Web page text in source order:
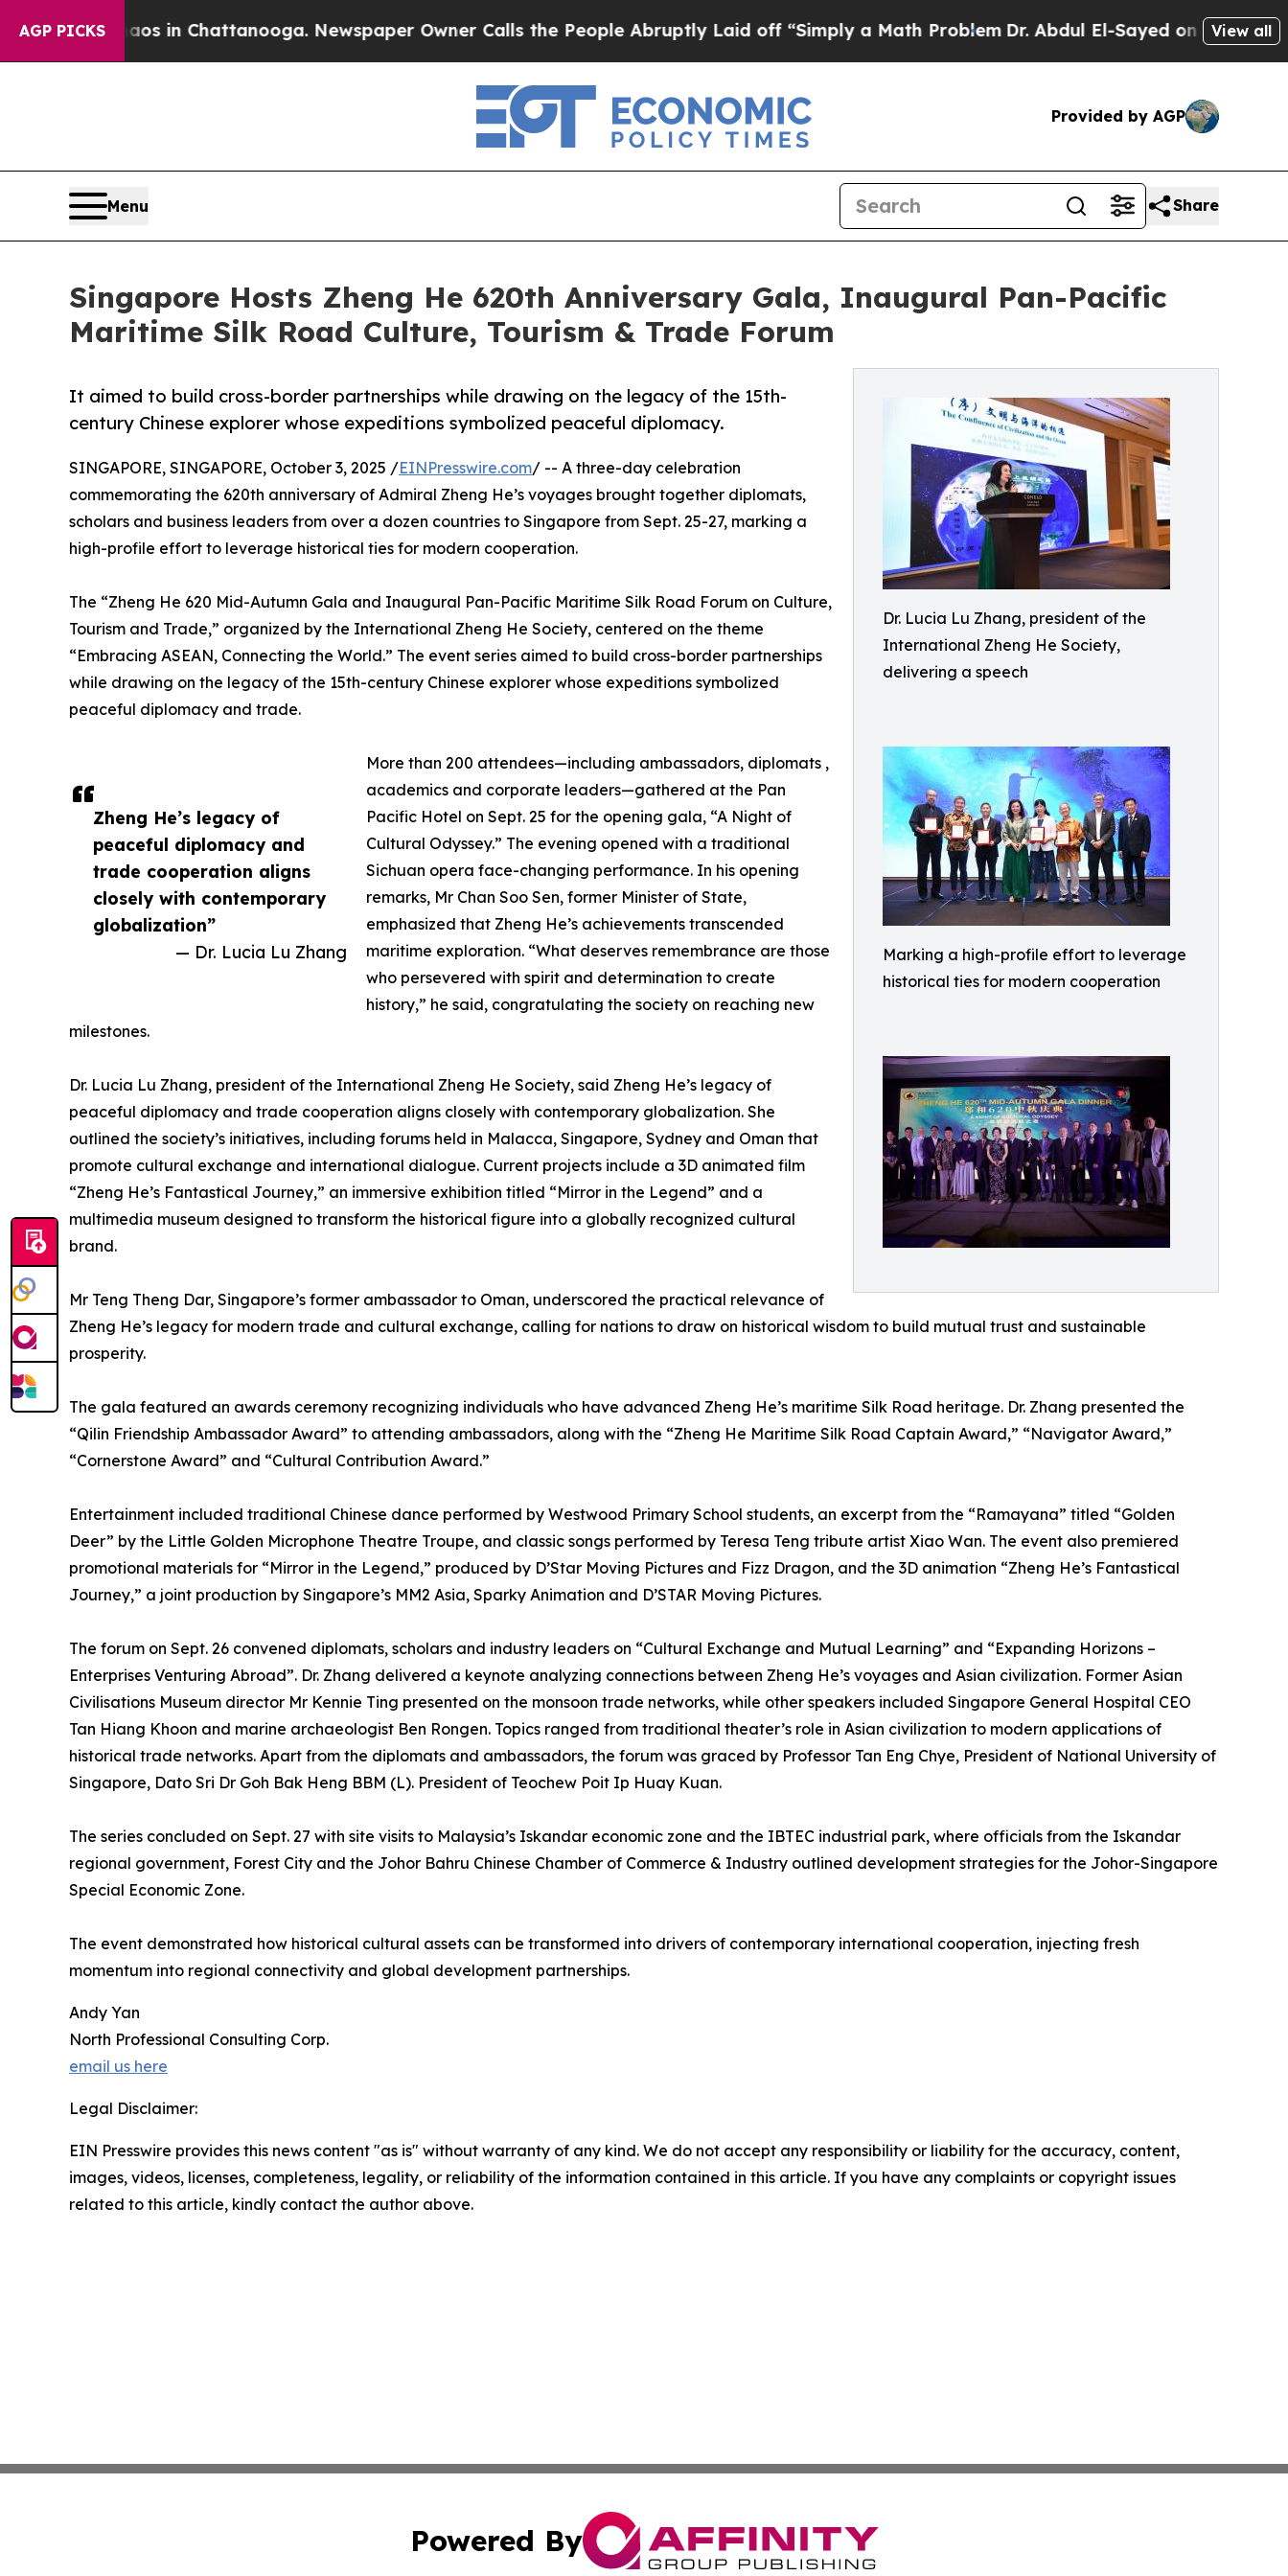
AGP PICKS
Chaos in Chattanooga. Newspaper Owner Calls the People Abruptly Laid off “Simply a Math Problem Dr. Abdul El-Sayed on Historic View all
Provided by AGP
Menu Share
Singapore Hosts Zheng He 620th Anniversary Gala, Inaugural Pan-Pacific
Maritime Silk Road Culture, Tourism & Trade Forum
Dr. Lucia Lu Zhang, president of the
International Zheng He Society,
delivering a speech
Marking a high-profile effort to leverage
historical ties for modern cooperation
It aimed to build cross-border partnerships while drawing on the legacy of the 15th-
century Chinese explorer whose expeditions symbolized peaceful diplomacy.
Zheng He’s legacy of
peaceful diplomacy and
trade cooperation aligns
closely with contemporary
globalization”
— Dr. Lucia Lu Zhang
SINGAPORE, SINGAPORE, October 3, 2025 /EINPresswire.com/ -- A three-day celebration
commemorating the 620th anniversary of Admiral Zheng He’s voyages brought together diplomats,
scholars and business leaders from over a dozen countries to Singapore from Sept. 25-27, marking a
high-profile effort to leverage historical ties for modern cooperation.
The “Zheng He 620 Mid-Autumn Gala and Inaugural Pan-Pacific Maritime Silk Road Forum on Culture,
Tourism and Trade,” organized by the International Zheng He Society, centered on the theme
“Embracing ASEAN, Connecting the World.” The event series aimed to build cross-border partnerships
while drawing on the legacy of the 15th-century Chinese explorer whose expeditions symbolized
peaceful diplomacy and trade.
More than 200 attendees—including ambassadors, diplomats ,
academics and corporate leaders—gathered at the Pan
Pacific Hotel on Sept. 25 for the opening gala, “A Night of
Cultural Odyssey.” The evening opened with a traditional
Sichuan opera face-changing performance. In his opening
remarks, Mr Chan Soo Sen, former Minister of State,
emphasized that Zheng He’s achievements transcended
maritime exploration. “What deserves remembrance are those
who persevered with spirit and determination to create
history,” he said, congratulating the society on reaching new
milestones.
Dr. Lucia Lu Zhang, president of the International Zheng He Society, said Zheng He’s legacy of
peaceful diplomacy and trade cooperation aligns closely with contemporary globalization. She
outlined the society’s initiatives, including forums held in Malacca, Singapore, Sydney and Oman that
promote cultural exchange and international dialogue. Current projects include a 3D animated film
“Zheng He’s Fantastical Journey,” an immersive exhibition titled “Mirror in the Legend” and a
multimedia museum designed to transform the historical figure into a globally recognized cultural
brand.
Mr Teng Theng Dar, Singapore’s former ambassador to Oman, underscored the practical relevance of
Zheng He’s legacy for modern trade and cultural exchange, calling for nations to draw on historical wisdom to build mutual trust and sustainable
prosperity.
The gala featured an awards ceremony recognizing individuals who have advanced Zheng He’s maritime Silk Road heritage. Dr. Zhang presented the
“Qilin Friendship Ambassador Award” to attending ambassadors, along with the “Zheng He Maritime Silk Road Captain Award,” “Navigator Award,”
“Cornerstone Award” and “Cultural Contribution Award.”
Entertainment included traditional Chinese dance performed by Westwood Primary School students, an excerpt from the “Ramayana” titled “Golden
Deer” by the Little Golden Microphone Theatre Troupe, and classic songs performed by Teresa Teng tribute artist Xiao Wan. The event also premiered
promotional materials for “Mirror in the Legend,” produced by D’Star Moving Pictures and Fizz Dragon, and the 3D animation “Zheng He’s Fantastical
Journey,” a joint production by Singapore’s MM2 Asia, Sparky Animation and D’STAR Moving Pictures.
The forum on Sept. 26 convened diplomats, scholars and industry leaders on “Cultural Exchange and Mutual Learning” and “Expanding Horizons –
Enterprises Venturing Abroad”. Dr. Zhang delivered a keynote analyzing connections between Zheng He’s voyages and Asian civilization. Former Asian
Civilisations Museum director Mr Kennie Ting presented on the monsoon trade networks, while other speakers included Singapore General Hospital CEO
Tan Hiang Khoon and marine archaeologist Ben Rongen. Topics ranged from traditional theater’s role in Asian civilization to modern applications of
historical trade networks. Apart from the diplomats and ambassadors, the forum was graced by Professor Tan Eng Chye, President of National University of
Singapore, Dato Sri Dr Goh Bak Heng BBM (L). President of Teochew Poit Ip Huay Kuan.
The series concluded on Sept. 27 with site visits to Malaysia’s Iskandar economic zone and the IBTEC industrial park, where officials from the Iskandar
regional government, Forest City and the Johor Bahru Chinese Chamber of Commerce & Industry outlined development strategies for the Johor-Singapore
Special Economic Zone.
The event demonstrated how historical cultural assets can be transformed into drivers of contemporary international cooperation, injecting fresh
momentum into regional connectivity and global development partnerships.
Andy Yan
North Professional Consulting Corp.
email us here
Legal Disclaimer:
EIN Presswire provides this news content "as is" without warranty of any kind. We do not accept any responsibility or liability for the accuracy, content,
images, videos, licenses, completeness, legality, or reliability of the information contained in this article. If you have any complaints or copyright issues
related to this article, kindly contact the author above.
Powered By